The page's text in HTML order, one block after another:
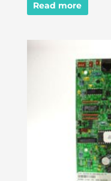
Read more